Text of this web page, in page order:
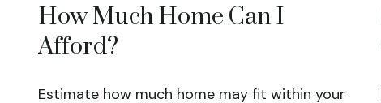
How Much Home Can I
Afford?
Estimate how much home may fit within your